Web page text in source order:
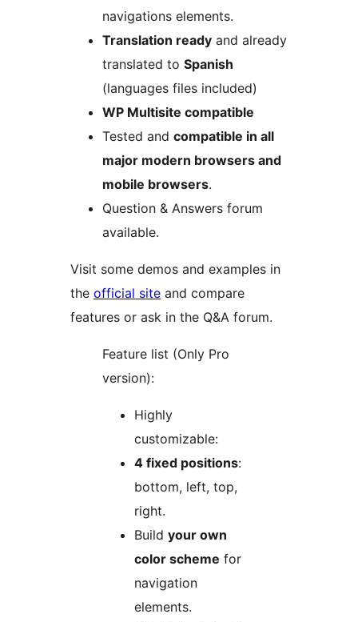
navigations elements.
Translation ready and already
translated to Spanish
(languages files included)
WP Multisite compatible
Tested and compatible in all
major modern browsers and
mobile browsers.
Question & Answers forum
available.
Visit some demos and examples in
the official site and compare
features or ask in the Q&A forum.
Feature list (Only Pro
version):
Highly
customizable:
4 fixed positions:
bottom, left, top,
right.
Build your own
color scheme for
navigation
elements.